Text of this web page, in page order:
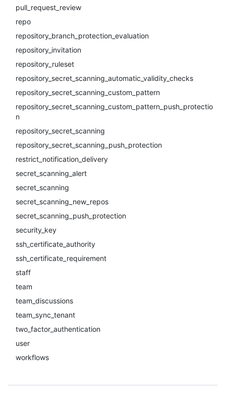
pull_request_review
repo
repository_branch_protection_evaluation
repository_invitation
repository_ruleset
repository_secret_scanning_automatic_validity_checks
repository_secret_scanning_custom_pattern
repository_secret_scanning_custom_pattern_push_protectio
n
repository_secret_scanning
repository_secret_scanning_push_protection
restrict_notification_delivery
secret_scanning_alert
secret_scanning
secret_scanning_new_repos
secret_scanning_push_protection
security_key
ssh_certificate_authority
ssh_certificate_requirement
staff
team
team_discussions
team_sync_tenant
two_factor_authentication
user
workflows